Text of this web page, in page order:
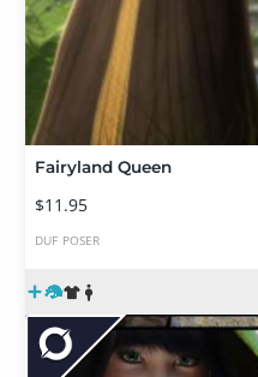
Fairyland Queen
$11.95
DUF POSER